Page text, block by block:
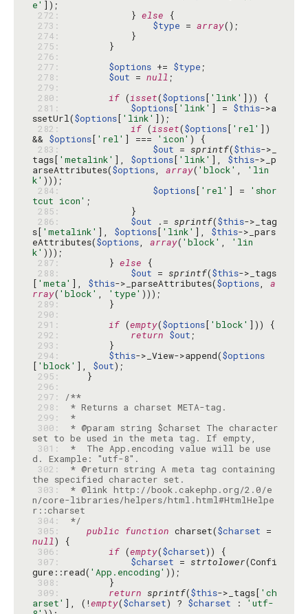
e'
272:
            }
else
273:
$type = array
274:
275:
276:
277:
$options += $type
278:
$out = null
279:
280:
if (isset($options[ 'link'
281:
$options[ 'link' ] = $this->a
ssetUrl($options[ 'link'
282:
if (isset($options[ 'rel' ])
&& $options[ 'rel' ] === 'icon'
283:
$out = sprintf($this->_
tags[ 'metalink' ], $options[ 'link' ], $this->_p
arseAttributes($options, array( 'block' ,
'lin
k'
284:
$options[ 'rel' ] =
'shor
tcut icon'
285:
286:
$out .= sprintf($this->_tag
s[ 'metalink' ], $options[ 'link' ], $this->_pars
eAttributes($options, array( 'block' ,
'lin
k'
287:
        }
else
288:
$out = sprintf($this->_tags
[ 'meta' ], $this->_parseAttributes($options, a
rray( 'block' , 'type'
289:
290:
291:
if (empty($options[ 'block'
292:
return $out
293:
294:
$this->_View->append($options
[ 'block' ], $out
295:
296:
297:
/**
298:
299:
*
300:
* @param string $charset The character
301:
*  The App.encoding value will be use
302:
* @return string A meta tag containing
303:
* @link http://book.cakephp.org/2.0/e
n/core-libraries/helpers/html.html#HtmlHelpe
304:
*/
305:
public function charset($charset
null
306:
if (empty($charset
307:
$charset = strtolower(Confi
gure::read( 'App.encoding'
308:
309:
return sprintf($this->_tags[ 'ch
arset' ], (!empty($charset) ? $charset :
'utf-